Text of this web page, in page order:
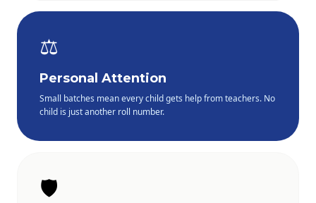
⚖️
Personal Attention
Small batches mean every child gets help from teachers. No
child is just another roll number.
🛡️